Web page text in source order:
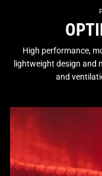
High performance,
lightweight design and
and